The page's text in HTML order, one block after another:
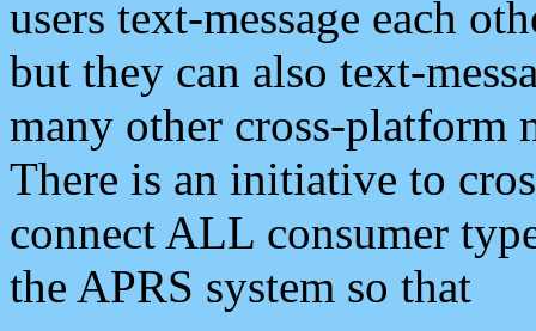
users text-message each
but they can also text-
many other cross-platform
There is an initiative to
connect ALL consumer
the APRS system so that